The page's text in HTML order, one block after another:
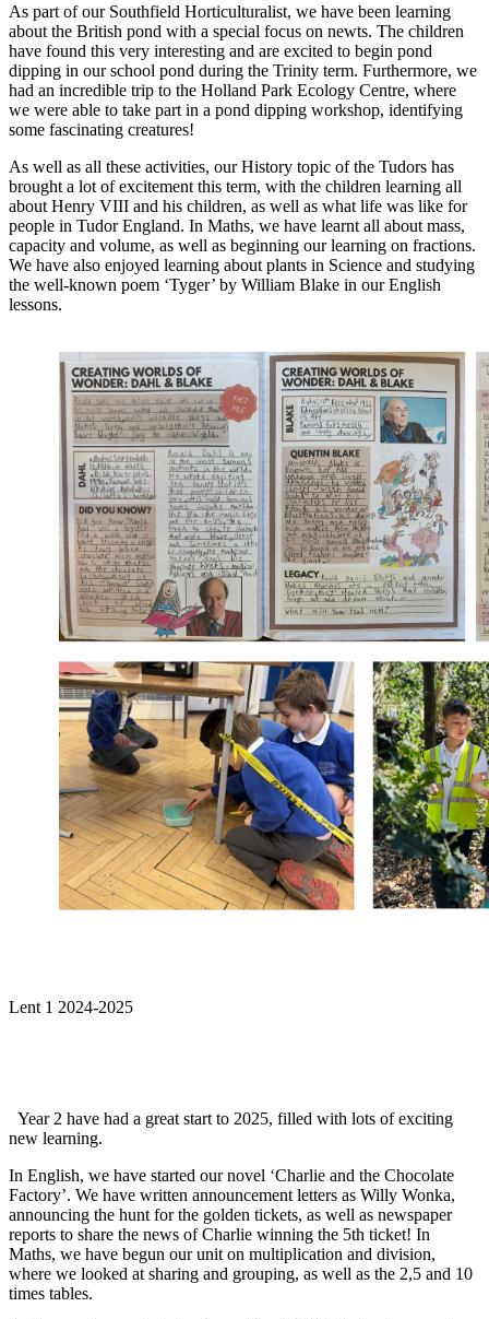
As part of our Southfield Horticulturalist, we have been learning
about the British pond with a special focus on newts. The children
have found this very interesting and are excited to begin pond
dipping in our school pond during the Trinity term. Furthermore, we
had an incredible trip to the Holland Park Ecology Centre, where
we were able to take part in a pond dipping workshop, identifying
some fascinating creatures!
As well as all these activities, our History topic of the Tudors has
brought a lot of excitement this term, with the children learning all
about Henry VIII and his children, as well as what life was like for
people in Tudor England. In Maths, we have learnt all about mass,
capacity and volume, as well as beginning our learning on fractions.
We have also enjoyed learning about plants in Science and studying
the well-known poem ‘Tyger’ by William Blake in our English
lessons.
Lent 1 2024-2025
Year 2 have had a great start to 2025, filled with lots of exciting
new learning.
In English, we have started our novel ‘Charlie and the Chocolate
Factory’. We have written announcement letters as Willy Wonka,
announcing the hunt for the golden tickets, as well as newspaper
reports to share the news of Charlie winning the 5th ticket! In
Maths, we have begun our unit on multiplication and division,
where we looked at sharing and grouping, as well as the 2,5 and 10
times tables.